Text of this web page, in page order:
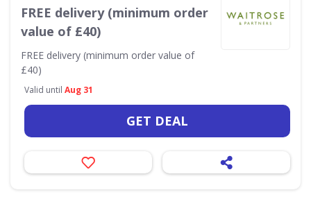
FREE delivery (minimum order
value of £40)
FREE delivery (minimum order value of
£40)
Valid until Aug 31
GET DEAL